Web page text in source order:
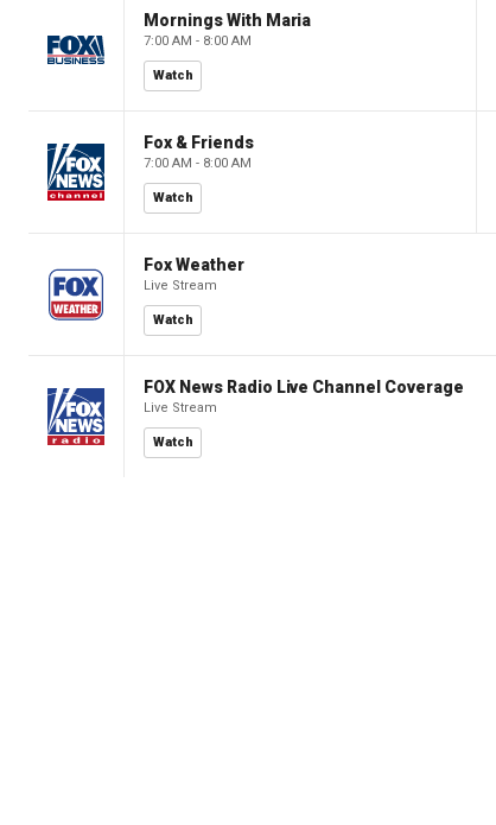
Mornings With Maria
7:00 AM - 8:00 AM
Watch
Fox & Friends
7:00 AM - 8:00 AM
Watch
Fox Weather
Live Stream
Watch
FOX News Radio Live Channel Coverage
Live Stream
Watch